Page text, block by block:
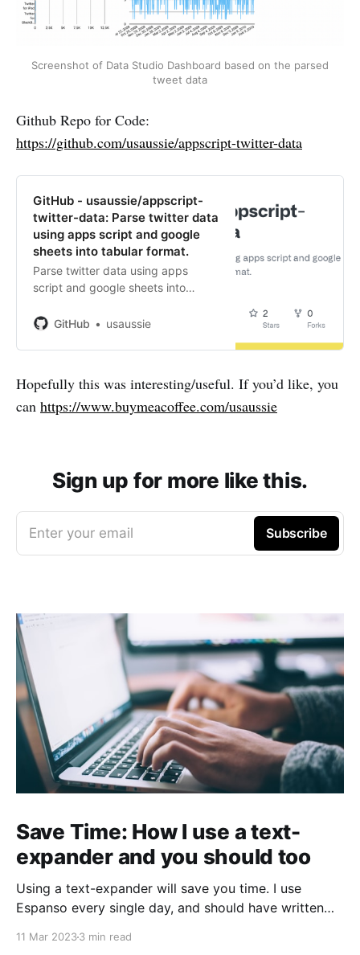
Screenshot of Data Studio Dashboard based on the parsed
tweet data
Github Repo for Code:
https://github.com/usaussie/appscript-twitter-data
GitHub - usaussie/appscript-
twitter-data: Parse twitter data
using apps script and google
sheets into tabular format.
Parse twitter data using apps
script and google sheets into
usaussie/appscript-twitter-data:
script and google sheets into
GitHub usaussie
Hopefully this was interesting/useful. If you’d like, you
can https://www.buymeacoffee.com/usaussie
Sign up for more like this.
Enter your email Subscribe
Save Time: How I use a text-
expander and you should too
Using a text-expander will save you time. I use
Espanso every single day, and should have written
11 Mar 20233 min read